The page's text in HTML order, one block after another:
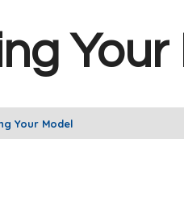
Your
Your Model